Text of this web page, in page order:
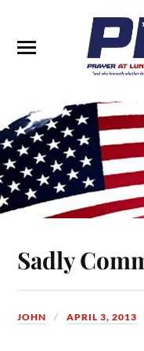
Sadly
JOHN APRIL 3, 2013